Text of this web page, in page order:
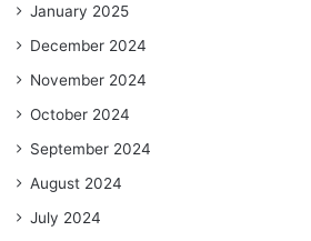
January 2025
December 2024
November 2024
October 2024
September 2024
August 2024
July 2024